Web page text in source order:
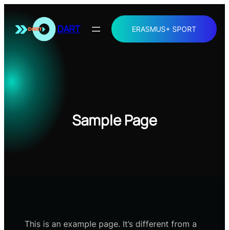
content
DART ERASMUS+ SPORT
Sample Page
This is an example page. It’s different from a